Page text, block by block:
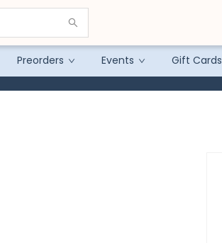
Preorders Events Gift Cards